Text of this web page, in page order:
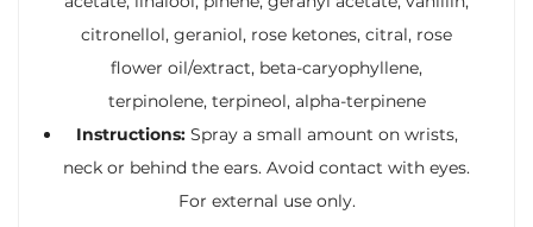
citronellol, geraniol, rose ketones, citral, rose
flower oil/extract, beta-caryophyllene,
terpinolene, terpineol, alpha-terpinene
Instructions:Spray a small amount on wrists,
neck or behind the ears. Avoid contact with eyes.
For external use only.